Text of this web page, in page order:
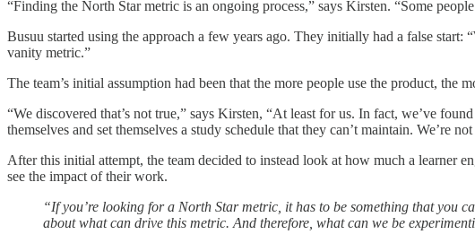
“Finding the North Star metric is an ongoing process,” says Kirsten. “Some
Busuu started using the approach a few years ago. They initially had a false
vanity metric.”
The team’s initial assumption had been that the more people use the product, the
“We discovered that’s not true,” says Kirsten, “At least for us. In fact, we’ve
themselves and set themselves a study schedule that they can’t maintain. We’re
After this initial attempt, the team decided to instead look at how much a learner
see the impact of their work.
“If you’re looking for a North Star metric, it has to be something that you
about what can drive this metric. And therefore, what can we be